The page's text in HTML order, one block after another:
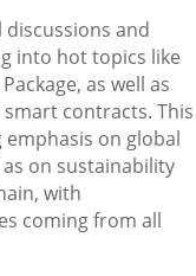
and
into hot topics like
as well as
contracts. This
emphasis on global
on sustainability
with
coming from all